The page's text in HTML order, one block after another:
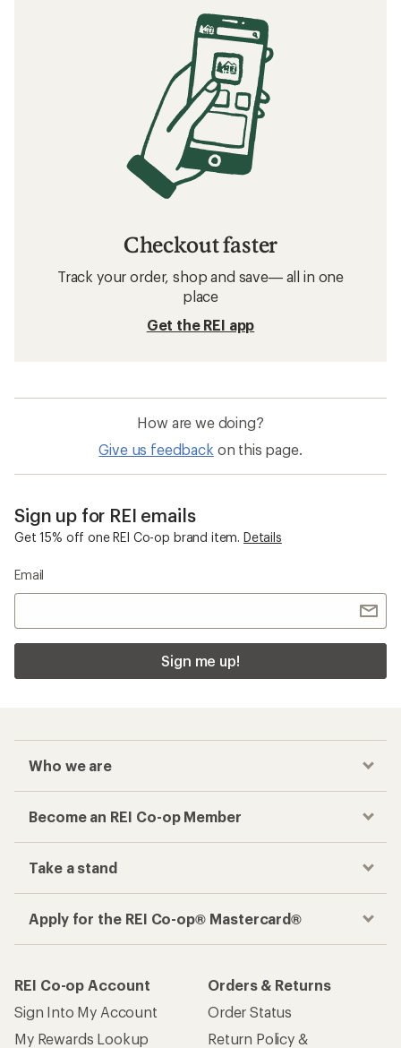
Checkout faster
Track your order, shop and save— all in one
place
Get the REI app
How are we doing?
Give us feedback on this page.
Sign up for REI emails
Get 15% off one REI Co-op brand item. Details
Email
Sign me up!
Who we are
Become an REI Co-op Member
Take a stand
Apply for the REI Co-op® Mastercard®
REI Co-op Account
Sign Into My Account
My Rewards Lookup
Orders & Returns
Order Status
Return Policy &